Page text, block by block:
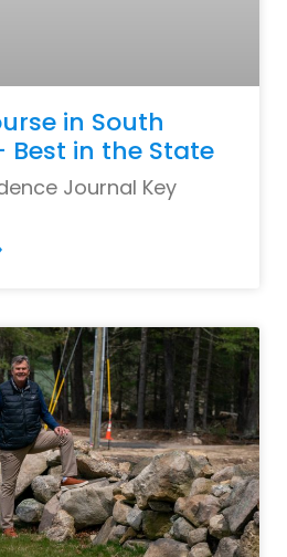
in South
Best in the State
Journal Key